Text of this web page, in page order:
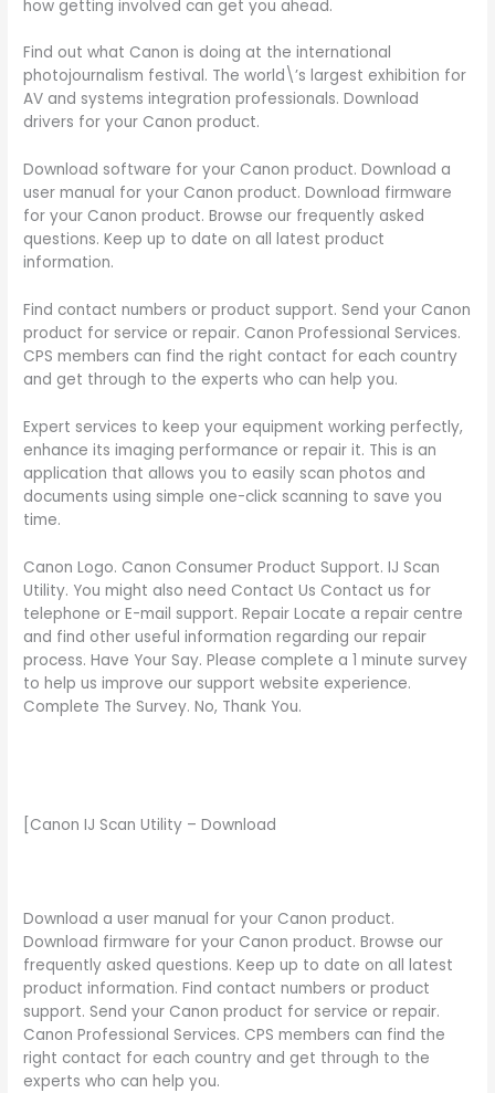
how getting involved can get you ahead.
Find out what Canon is doing at the international
photojournalism festival. The world\’s largest exhibition for
AV and systems integration professionals. Download
drivers for your Canon product.
Download software for your Canon product. Download a
user manual for your Canon product. Download firmware
for your Canon product. Browse our frequently asked
questions. Keep up to date on all latest product
information.
Find contact numbers or product support. Send your Canon
product for service or repair. Canon Professional Services.
CPS members can find the right contact for each country
and get through to the experts who can help you.
Expert services to keep your equipment working perfectly,
enhance its imaging performance or repair it. This is an
application that allows you to easily scan photos and
documents using simple one-click scanning to save you
time.
Canon Logo. Canon Consumer Product Support. IJ Scan
Utility. You might also need Contact Us Contact us for
telephone or E-mail support. Repair Locate a repair centre
and find other useful information regarding our repair
process. Have Your Say. Please complete a 1 minute survey
to help us improve our support website experience.
Complete The Survey. No, Thank You.
[Canon IJ Scan Utility – Download
Download a user manual for your Canon product.
Download firmware for your Canon product. Browse our
frequently asked questions. Keep up to date on all latest
product information. Find contact numbers or product
support. Send your Canon product for service or repair.
Canon Professional Services. CPS members can find the
right contact for each country and get through to the
experts who can help you.